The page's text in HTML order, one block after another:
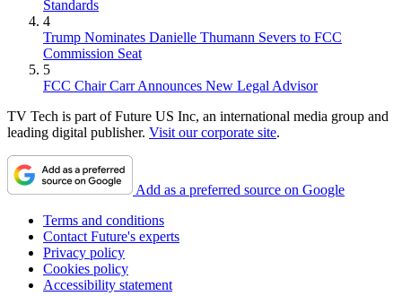
Standards
4
Trump Nominates Danielle Thumann Severs to FCC
Commission Seat
5
FCC Chair Carr Announces New Legal Advisor
TV Tech is part of Future US Inc, an international media group and
leading digital publisher. Visit our corporate site.
Add as a preferred source on Google
Terms and conditions
Contact Future's experts
Privacy policy
Cookies policy
Accessibility statement